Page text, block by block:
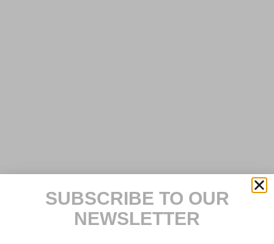
SUBSCRIBE TO OUR
NEWSLETTER